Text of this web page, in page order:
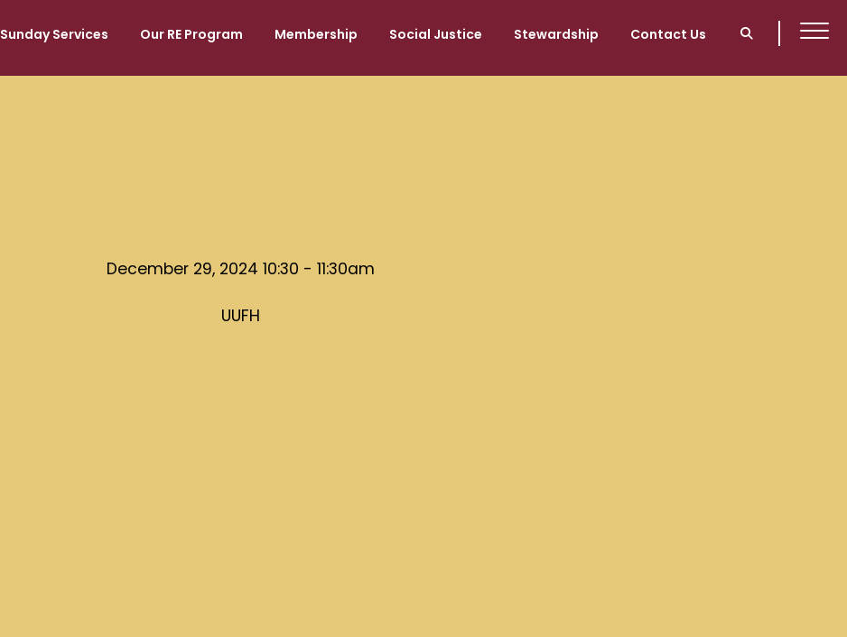
Sunday Services Our RE Program Membership Social Justice Stewardship Contact Us
December 29, 2024 10:30 - 11:30am
UUFH